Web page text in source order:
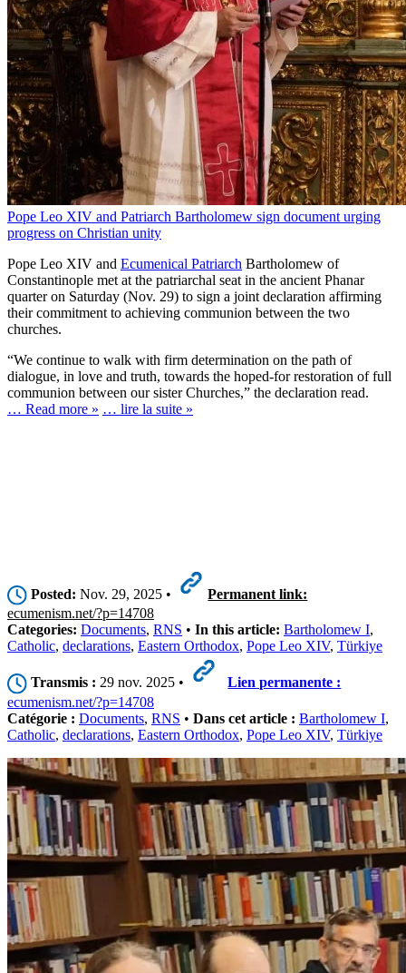
Pope Leo XIV and Patriarch Bartholomew sign document urging
progress on Christian unity
Pope Leo XIV and Ecumenical Patriarch Bartholomew of
Constantinople met at the patriarchal seat in the ancient Phanar
quarter on Saturday (Nov. 29) to sign a joint declaration affirming
their commitment to achieving communion between the two
churches.
“We continue to walk with firm determination on the path of
dialogue, in love and truth, towards the hoped-for restoration of full
communion between our sister Churches,” the declaration read.
… Read more » … lire la suite »
Posted: Nov. 29, 2025 •
Permanent link:
ecumenism.net/?p=14708
Categories: Documents, RNS • In this article: Bartholomew I,
Catholic, declarations, Eastern Orthodox, Pope Leo XIV, Türkiye
Transmis : 29 nov. 2025 •
Lien permanente :
ecumenism.net/?p=14708
Catégorie : Documents, RNS • Dans cet article : Bartholomew I,
Catholic, declarations, Eastern Orthodox, Pope Leo XIV, Türkiye